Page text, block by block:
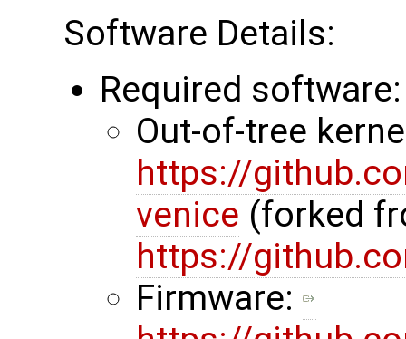
Software Details:
Required software:
Out-of-tree
https://
venice (forked
https://
Firmware: